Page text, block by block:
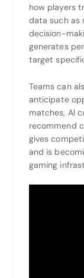
how players
data such as
decision-
generates
target
Teams can
anticipate
matches, AI
recommend
gives
and is
gaming